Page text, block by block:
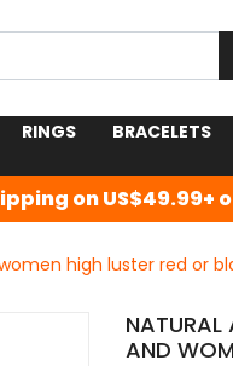
RINGS BRACELETS
on US$49.99+
high luster red or
NATURAL
AND